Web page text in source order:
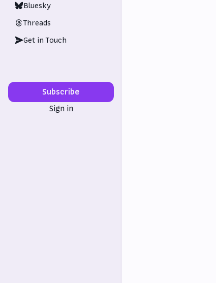
Bluesky
Threads
Get in Touch
Subscribe
Sign in